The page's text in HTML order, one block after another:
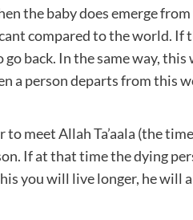
the baby does emerge
compared to the world. If
go back. In the same way,
a person departs from this
meet Allah Ta’aala (the
If at that time the dying
you will live longer, he will